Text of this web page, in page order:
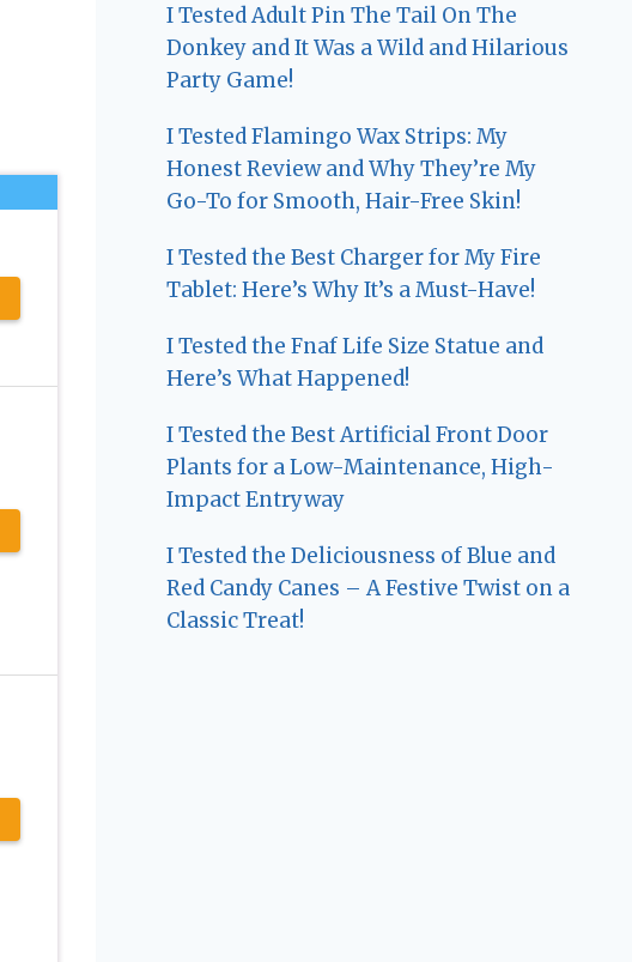
I Tested Adult Pin The Tail On The
Donkey and It Was a Wild and Hilarious
Party Game!
I Tested Flamingo Wax Strips: My
Honest Review and Why They’re My
Go-To for Smooth, Hair-Free Skin!
I Tested the Best Charger for My Fire
Tablet: Here’s Why It’s a Must-Have!
I Tested the Fnaf Life Size Statue and
Here’s What Happened!
I Tested the Best Artificial Front Door
Plants for a Low-Maintenance, High-
Impact Entryway
I Tested the Deliciousness of Blue and
Red Candy Canes – A Festive Twist on a
Classic Treat!